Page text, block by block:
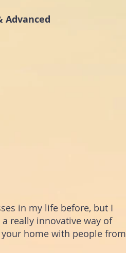
Advanced
in my life before, but I
really innovative way of
home with people from